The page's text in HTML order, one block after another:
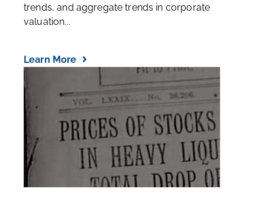
trends, and aggregate trends in corporate
valuation...
Learn More